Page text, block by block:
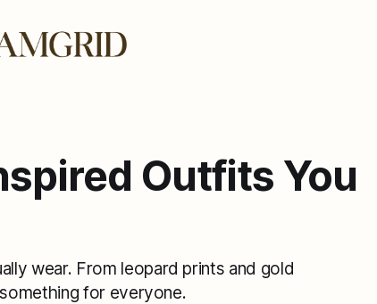
Outfits You
wear. From leopard prints and gold
for everyone.